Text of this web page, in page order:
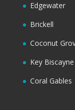
Edgewater
Brickell
Coconut
Key Biscayne
Coral Gables